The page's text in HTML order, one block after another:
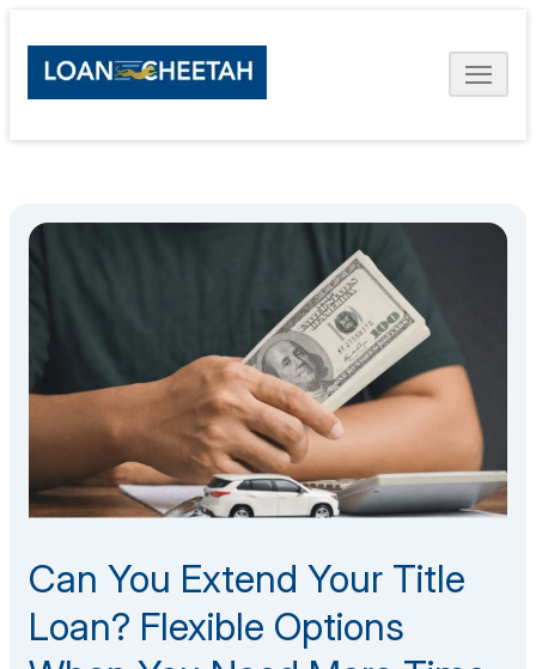
Can You Extend Your Title
Loan? Flexible Options